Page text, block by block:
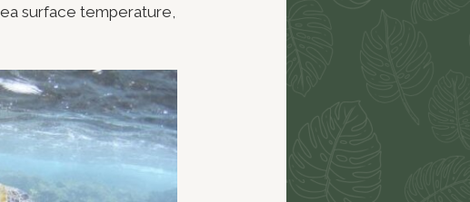
surface temperature,